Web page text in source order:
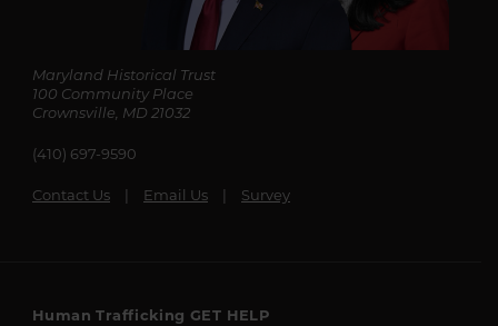
Maryland Historical Trust
100 Community Place
Crownsville, MD 21032
(410) 697-9590
Contact Us Email Us Survey
Maryland
Human TraffickingGET HELP